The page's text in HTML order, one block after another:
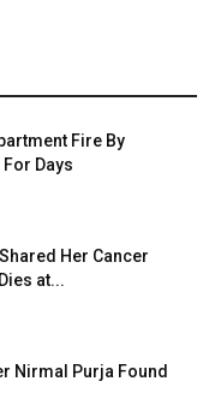
Fire By
Days
Her Cancer
at...
Nirmal Purja Found